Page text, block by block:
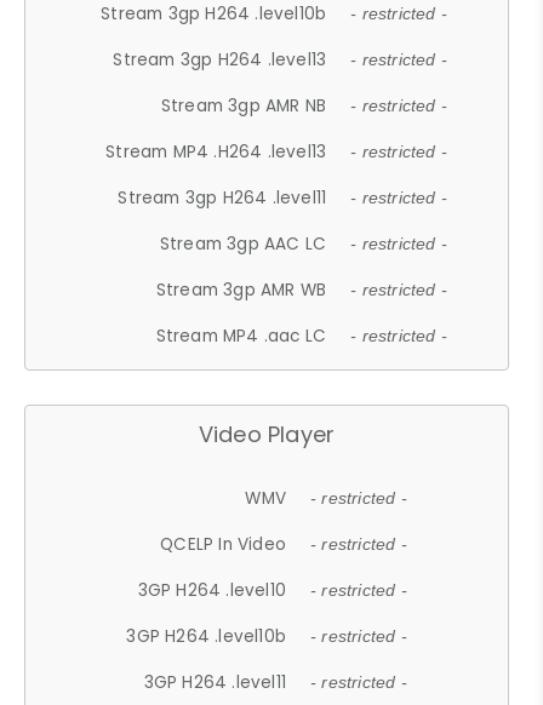
Stream 3gp H264 .level10b - restricted -
Stream 3gp H264 .level13 - restricted -
Stream 3gp AMR NB - restricted -
Stream MP4 .H264 .level13 - restricted -
Stream 3gp H264 .level11 - restricted -
Stream 3gp AAC LC - restricted -
Stream 3gp AMR WB - restricted -
Stream MP4 .aac LC - restricted -
Video Player
WMV - restricted -
QCELP In Video - restricted -
3GP H264 .level10 - restricted -
3GP H264 .level10b - restricted -
3GP H264 .level11 - restricted -